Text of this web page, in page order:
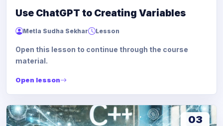
Use ChatGPT to Creating Variables
Metla Sudha Sekhar Lesson
Open this lesson to continue through the course
material.
Open lesson
03